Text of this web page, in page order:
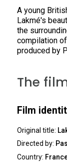
A young
Lakmé's
the
compilation
produced by
The
Film
Original title:
Directed by:
Country: